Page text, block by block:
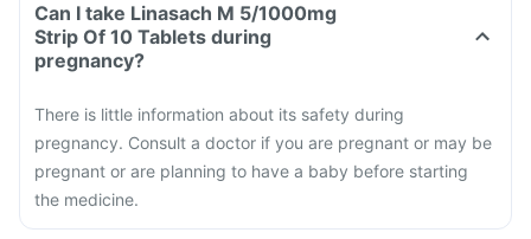
Can I take Linasach M 5/1000mg
Strip Of 10 Tablets during
pregnancy?
There is little information about its safety during
pregnancy. Consult a doctor if you are pregnant or may be
pregnant or are planning to have a baby before starting
the medicine.